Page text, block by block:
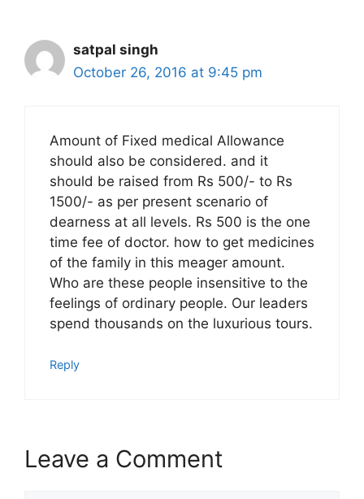
satpal singh
October 26, 2016 at 9:45 pm
Amount of Fixed medical Allowance
should also be considered. and it
should be raised from Rs 500/- to Rs
1500/- as per present scenario of
dearness at all levels. Rs 500 is the one
time fee of doctor. how to get medicines
of the family in this meager amount.
Who are these people insensitive to the
feelings of ordinary people. Our leaders
spend thousands on the luxurious tours.
Reply
Leave a Comment